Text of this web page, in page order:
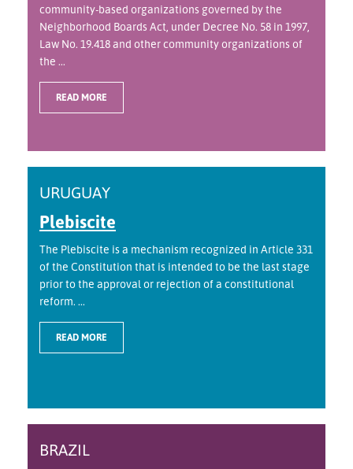
community-based organizations governed by the
Neighborhood Boards Act, under Decree No. 58 in 1997,
Law No. 19.418 and other community organizations of
the ...
READ MORE
URUGUAY
Plebiscite
The Plebiscite is a mechanism recognized in Article 331
of the Constitution that is intended to be the last stage
prior to the approval or rejection of a constitutional
reform. ...
READ MORE
BRAZIL